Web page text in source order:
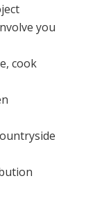
you
cook